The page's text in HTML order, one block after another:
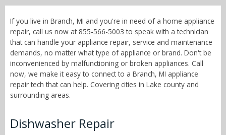
If you live in Branch, MI and you're in need of a home appliance
repair, call us now at 855-566-5003 to speak with a technician
that can handle your appliance repair, service and maintenance
demands, no matter what type of appliance or brand. Don't be
inconvenienced by malfunctioning or broken appliances. Call
now, we make it easy to connect to a Branch, MI appliance
repair tech that can help. Covering cities in Lake county and
surrounding areas.
Dishwasher Repair